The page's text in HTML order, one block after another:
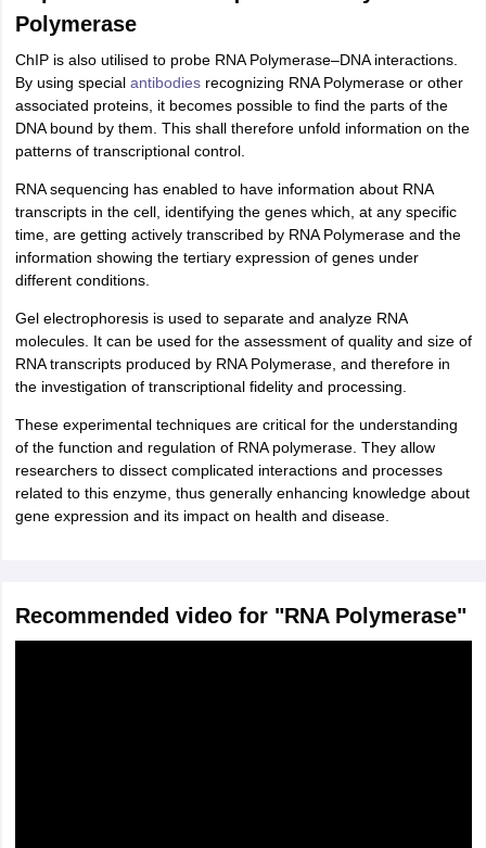
Polymerase
ChIP is also utilised to probe RNA Polymerase–DNA interactions.
By using special antibodiesrecognizing RNA Polymerase or other
associated proteins, it becomes possible to find the parts of the
DNA bound by them. This shall therefore unfold information on the
patterns of transcriptional control.
RNA sequencing has enabled to have information about RNA
transcripts in the cell, identifying the genes which, at any specific
time, are getting actively transcribed by RNA Polymerase and the
information showing the tertiary expression of genes under
different conditions.
Gel electrophoresis is used to separate and analyze RNA
molecules. It can be used for the assessment of quality and size of
RNA transcripts produced by RNA Polymerase, and therefore in
the investigation of transcriptional fidelity and processing.
These experimental techniques are critical for the understanding
of the function and regulation of RNA polymerase. They allow
researchers to dissect complicated interactions and processes
related to this enzyme, thus generally enhancing knowledge about
gene expression and its impact on health and disease.
Recommended video for "RNA Polymerase"